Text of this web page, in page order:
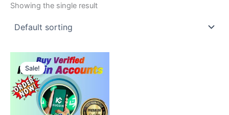
Showing the single result
Sale!
Price
range:
$145.00
through
$240.00
product
multiple
variants.